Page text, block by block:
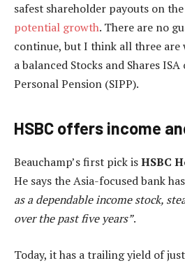
safest shareholder payouts on
potential growth. There are no
continue, but I think all three
a balanced Stocks and Shares
Personal Pension (SIPP).
HSBC offers income
Beauchamp’s first pick isHSBC
He says the Asia-focused bank
as a dependable income stock,
over the past five years”.
Today, it has a trailing yield of